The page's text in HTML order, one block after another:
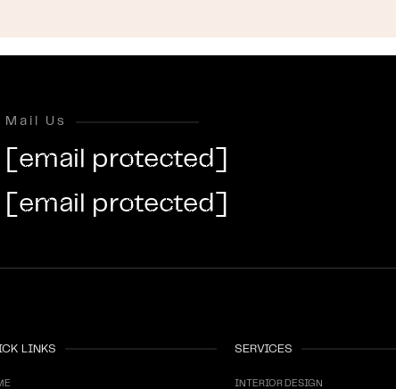
Mail Us
[email protected]
[email protected]
LINKS SERVICES
INTERIOR DESIGN